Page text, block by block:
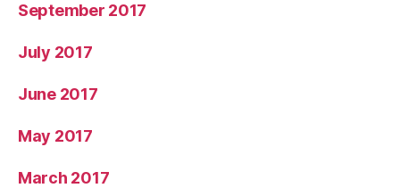
September 2017
July 2017
June 2017
May 2017
March 2017